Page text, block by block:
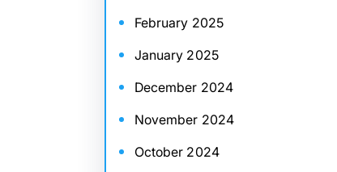
February 2025
January 2025
December 2024
November 2024
October 2024